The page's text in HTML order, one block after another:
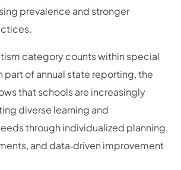
prevalence and stronger
category counts within special
part of annual state reporting, the
that schools are increasingly
diverse learning and
through individualized planning,
and data‑driven improvement